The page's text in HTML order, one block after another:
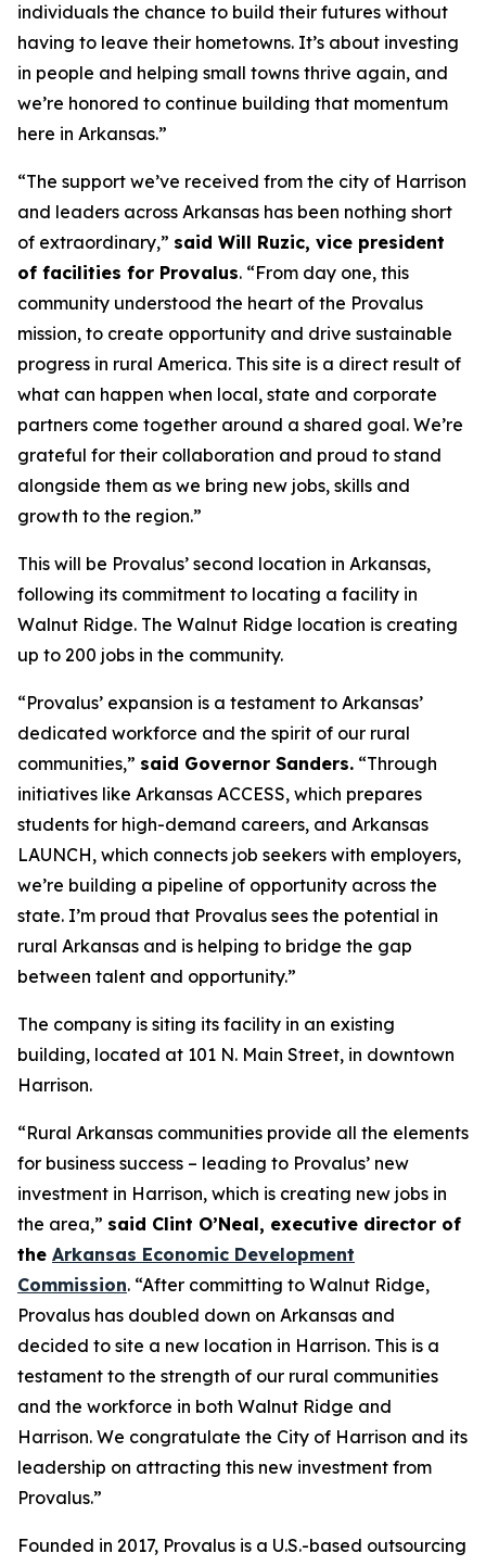
individuals the chance to build their futures without
having to leave their hometowns. It’s about investing
in people and helping small towns thrive again, and
we’re honored to continue building that momentum
here in Arkansas.”
“The support we’ve received from the city of Harrison
and leaders across Arkansas has been nothing short
of extraordinary,” said Will Ruzic, vice president
of facilities for Provalus. “From day one, this
community understood the heart of the Provalus
mission, to create opportunity and drive sustainable
progress in rural America. This site is a direct result of
what can happen when local, state and corporate
partners come together around a shared goal. We’re
grateful for their collaboration and proud to stand
alongside them as we bring new jobs, skills and
growth to the region.”
This will be Provalus’ second location in Arkansas,
following its commitment to locating a facility in
Walnut Ridge. The Walnut Ridge location is creating
up to 200 jobs in the community.
“Provalus’ expansion is a testament to Arkansas’
dedicated workforce and the spirit of our rural
communities,” said Governor Sanders. “Through
initiatives like Arkansas ACCESS, which prepares
students for high-demand careers, and Arkansas
LAUNCH, which connects job seekers with employers,
we’re building a pipeline of opportunity across the
state. I’m proud that Provalus sees the potential in
rural Arkansas and is helping to bridge the gap
between talent and opportunity.”
The company is siting its facility in an existing
building, located at 101 N. Main Street, in downtown
Harrison.
“Rural Arkansas communities provide all the elements
for business success – leading to Provalus’ new
investment in Harrison, which is creating new jobs in
the area,” said Clint O’Neal, executive director of
the Arkansas Economic Development
Commission. “After committing to Walnut Ridge,
Provalus has doubled down on Arkansas and
decided to site a new location in Harrison. This is a
testament to the strength of our rural communities
and the workforce in both Walnut Ridge and
Harrison. We congratulate the City of Harrison and its
leadership on attracting this new investment from
Provalus.”
Founded in 2017, Provalus is a U.S.-based outsourcing